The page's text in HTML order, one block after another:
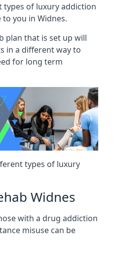
types of luxury addiction
you in Widnes.
plan that is set up will
in a different way to
for long term
types of luxury
Widnes
with a drug addiction
misuse can be